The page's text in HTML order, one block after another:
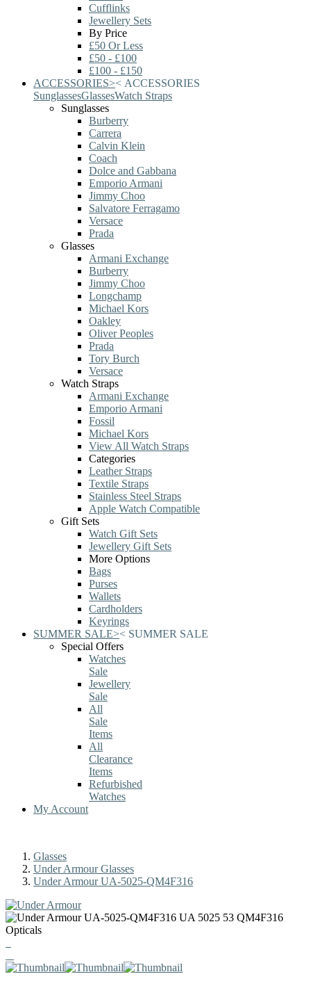
Cufflinks
Jewellery Sets
By Price
£50 Or Less
£50 - £100
£100 - £150
ACCESSORIES>< ACCESSORIES
SunglassesGlassesWatch Straps
Sunglasses
Burberry
Carrera
Calvin Klein
Coach
Dolce and Gabbana
Emporio Armani
Jimmy Choo
Salvatore Ferragamo
Versace
Prada
Glasses
Armani Exchange
Burberry
Jimmy Choo
Longchamp
Michael Kors
Oakley
Oliver Peoples
Prada
Tory Burch
Versace
Watch Straps
Armani Exchange
Emporio Armani
Fossil
Michael Kors
View All Watch Straps
Categories
Leather Straps
Textile Straps
Stainless Steel Straps
Apple Watch Compatible
Gift Sets
Watch Gift Sets
Jewellery Gift Sets
More Options
Bags
Purses
Wallets
Cardholders
Keyrings
SUMMER SALE>< SUMMER SALE
Special Offers
Watches
Sale
Jewellery
Sale
All
Sale
Items
All
Clearance
Items
Refurbished
Watches
My Account
Glasses
Under Armour Glasses
Under Armour UA-5025-QM4F316